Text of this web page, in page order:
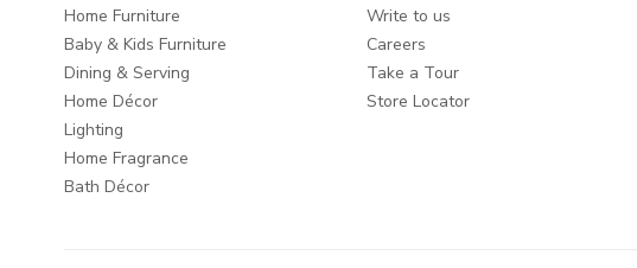
Home Furniture
Baby & Kids Furniture
Dining & Serving
Home Décor
Lighting
Home Fragrance
Bath Décor
Write to us
Careers
Take a Tour
Store Locator